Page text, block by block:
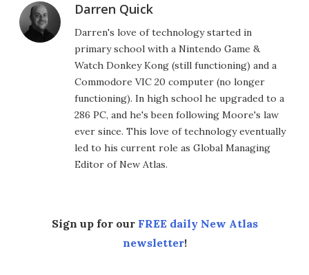
Darren Quick
Darren's love of technology started in
primary school with a Nintendo Game &
Watch Donkey Kong (still functioning) and a
Commodore VIC 20 computer (no longer
functioning). In high school he upgraded to a
286 PC, and he's been following Moore's law
ever since. This love of technology eventually
led to his current role as Global Managing
Editor of New Atlas.
Sign up for our FREE daily New Atlas
newsletter!